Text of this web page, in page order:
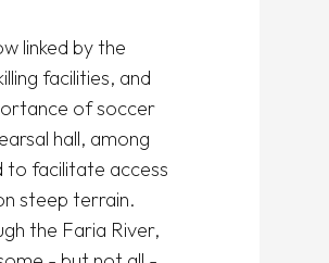
linked by the
facilities, and
of soccer
hall, among
to facilitate access
steep terrain.
the Faria River,